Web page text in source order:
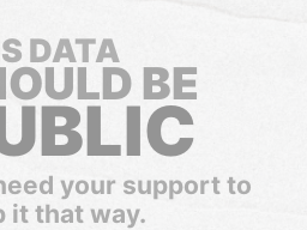
DATA
BE
your support to
it that way.